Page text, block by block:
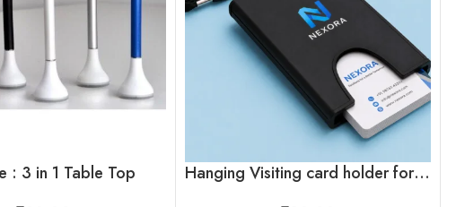
: 3 in 1 Table Top
Hanging Visiting card holder for employees